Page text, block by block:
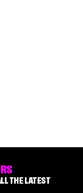
THE LATEST